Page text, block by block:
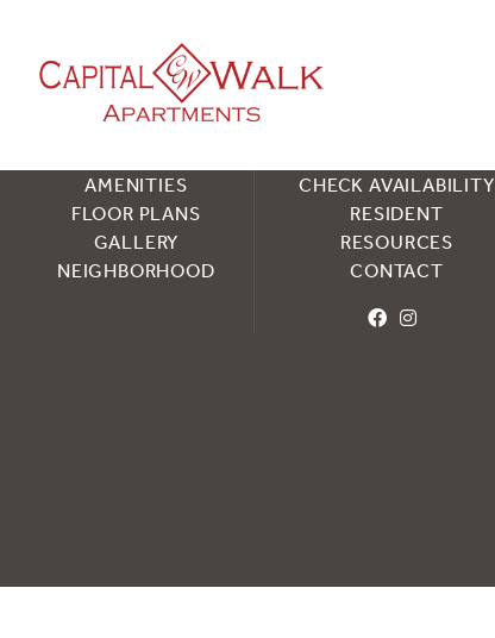
AMENITIES
FLOOR PLANS
GALLERY
NEIGHBORHOOD
CHECK AVAILABILITY
RESIDENT
RESOURCES
CONTACT